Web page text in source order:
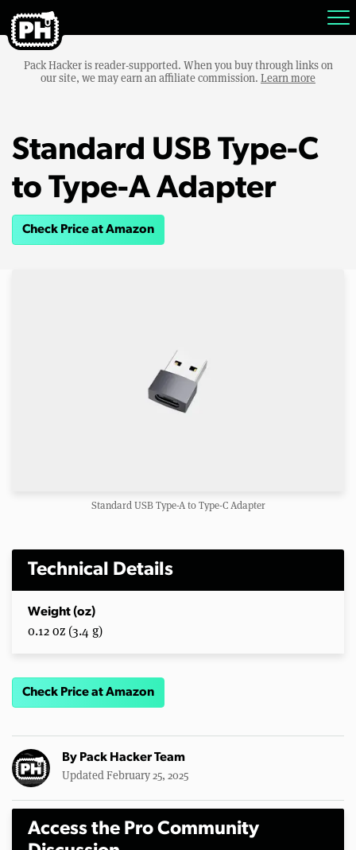
Pack Hacker is reader-supported. When you buy through links on
our site, we may earn an affiliate commission. Learn more
Standard USB Type-C
to Type-A Adapter
Check Price at Amazon
Standard USB Type-A to Type-C Adapter
Technical Details
Weight (oz)
0.12 oz (3.4 g)
Check Price at Amazon
By Pack Hacker Team
Updated February 25, 2025
Access the Pro Community